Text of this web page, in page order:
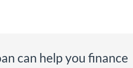
can help you finance